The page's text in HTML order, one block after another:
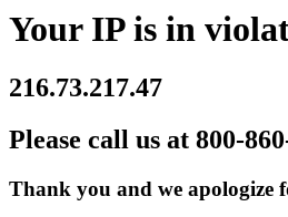
Your IP is in
216.73.217.47
Please call us at 800-
Thank you and we apologize